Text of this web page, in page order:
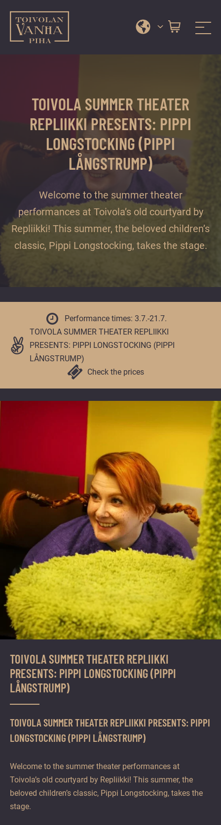
Toivola Old Courtyard
events
Jyväskylä
beautiful
courtyard
offer
and
year
TOIVOLA SUMMER THEATER
REPLIIKKI PRESENTS: PIPPI
LONGSTOCKING (PIPPI
LÅNGSTRUMP)
Welcome to the summer theater
performances at Toivola’s old courtyard by
Repliikki! This summer, the beloved children’s
classic, Pippi Longstocking, takes the stage.
Performance times: 3.7.-21.7.
TOIVOLA SUMMER THEATER REPLIIKKI
PRESENTS: PIPPI LONGSTOCKING (PIPPI
LÅNGSTRUMP)
Check the prices
TOIVOLA SUMMER THEATER REPLIIKKI
PRESENTS: PIPPI LONGSTOCKING (PIPPI
LÅNGSTRUMP)
TOIVOLA SUMMER THEATER REPLIIKKI PRESENTS: PIPPI
LONGSTOCKING (PIPPI LÅNGSTRUMP)
Welcome to the summer theater performances at
Toivola’s old courtyard by Repliikki! This summer, the
beloved children’s classic, Pippi Longstocking, takes the
stage.